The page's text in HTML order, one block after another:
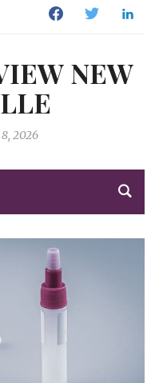
FacebookTwitter
NEW
2026